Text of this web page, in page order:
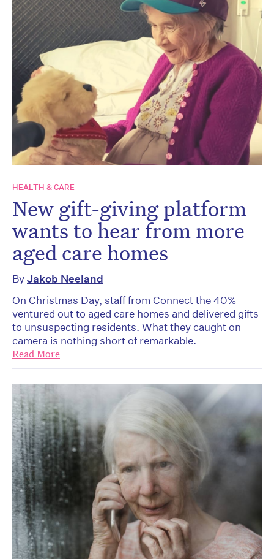
HEALTH & CARE
New gift-giving platform
wants to hear from more
aged care homes
ByJakob Neeland
On Christmas Day, staff from Connect the 40%
ventured out to aged care homes and delivered gifts
to unsuspecting residents. What they caught on
camera is nothing short of remarkable.
Read More